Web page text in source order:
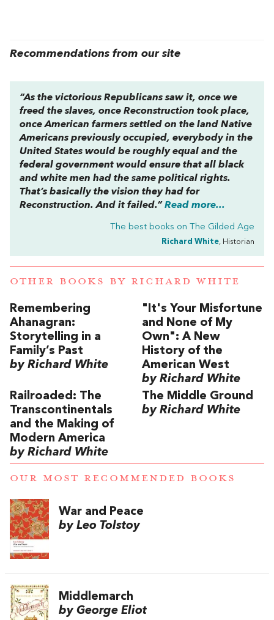
Recommendations from our site
“As the victorious Republicans saw it, once we
freed the slaves, once Reconstruction took place,
once American farmers settled on the land Native
Americans previously occupied, everybody in the
United States would be roughly equal and the
federal government would ensure that all black
and white men had the same political rights.
That’s basically the vision they had for
Reconstruction. And it failed.” Read more...
The best books on The Gilded Age
Richard White, Historian
OTHER BOOKS BY RICHARD WHITE
Remembering
Ahanagran:
Storytelling in a
Family’s Past
by Richard White
"It's Your Misfortune
and None of My
Own": A New
History of the
American West
by Richard White
Railroaded: The
Transcontinentals
and the Making of
Modern America
by Richard White
The Middle Ground
by Richard White
OUR MOST RECOMMENDED BOOKS
War and Peace
by Leo Tolstoy
Middlemarch
by George Eliot